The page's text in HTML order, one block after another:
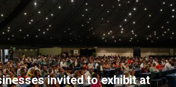
invited to exhibit at